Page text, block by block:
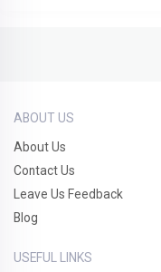
ABOUT US
About Us
Contact Us
Leave Us Feedback
Blog
USEFUL LINKS